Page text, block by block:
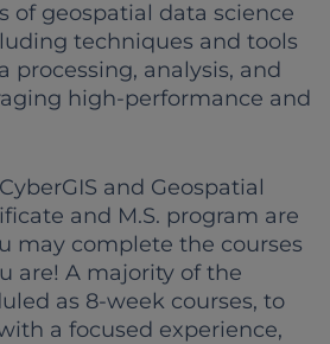
of geospatial data science
techniques and tools
processing, analysis, and
high-performance and
and Geospatial
and M.S. program are
may complete the courses
are! A majority of the
as 8-week courses, to
a focused experience,